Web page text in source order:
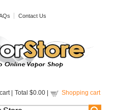
Contact Us
| Total $0.00 Shopping cart